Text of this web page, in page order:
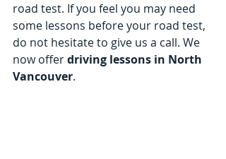
road test. If you feel you may need
some lessons before your road test,
do not hesitate to give us a call. We
now offer driving lessons in North
Vancouver.